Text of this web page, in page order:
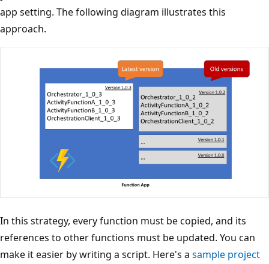
app setting. The following diagram illustrates this
approach.
In this strategy, every function must be copied, and its
references to other functions must be updated. You can
make it easier by writing a script. Here's a sample project